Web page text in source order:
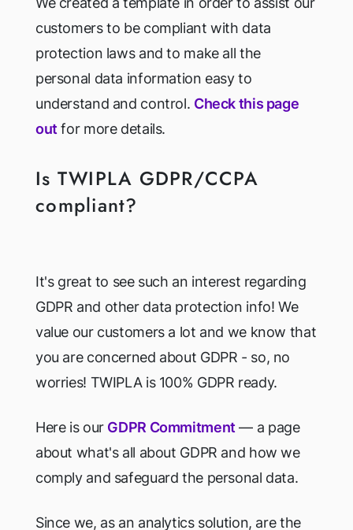
customers to be compliant with data
protection laws and to make all the
personal data information easy to
understand and control. Check this page
out for more details.
Is TWIPLA GDPR/CCPA
compliant?
It's great to see such an interest regarding
GDPR and other data protection info! We
value our customers a lot and we know that
you are concerned about GDPR - so, no
worries! TWIPLA is 100% GDPR ready.
Here is our GDPR Commitment — a page
about what's all about GDPR and how we
comply and safeguard the personal data.
Since we, as an analytics solution, are the